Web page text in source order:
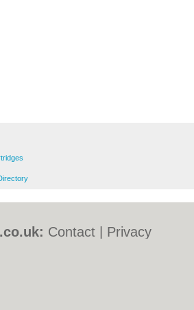
Contact
Privacy